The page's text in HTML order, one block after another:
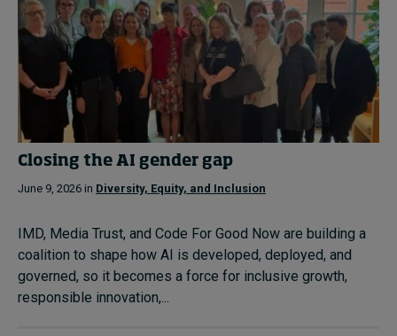
Closing the AI gender gap
June 9, 2026 in Diversity, Equity, and Inclusion
IMD, Media Trust, and Code For Good Now are building a
coalition to shape how AI is developed, deployed, and
governed, so it becomes a force for inclusive growth,
responsible innovation,...